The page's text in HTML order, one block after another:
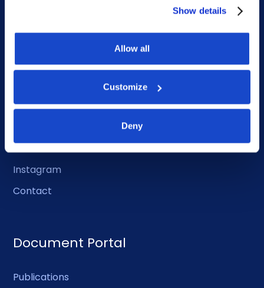
Show details
Allow all
Customize
Deny
Instagram
Contact
Document Portal
Publications